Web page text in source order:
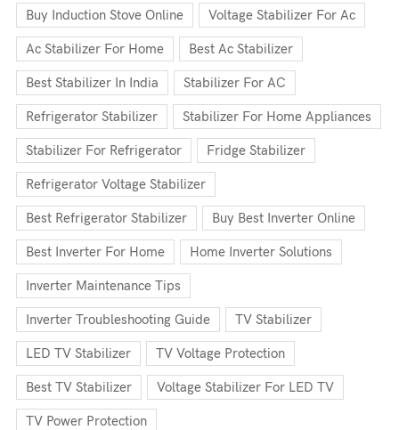
Buy Induction Stove Online Voltage Stabilizer For Ac
Ac Stabilizer For Home Best Ac Stabilizer
Best Stabilizer In India Stabilizer For AC
Refrigerator Stabilizer Stabilizer For Home Appliances
Stabilizer For Refrigerator Fridge Stabilizer
Refrigerator Voltage Stabilizer
Best Refrigerator Stabilizer Buy Best Inverter Online
Best Inverter For Home Home Inverter Solutions
Inverter Maintenance Tips
Inverter Troubleshooting Guide TV Stabilizer
LED TV Stabilizer TV Voltage Protection
Best TV Stabilizer Voltage Stabilizer For LED TV
TV Power Protection